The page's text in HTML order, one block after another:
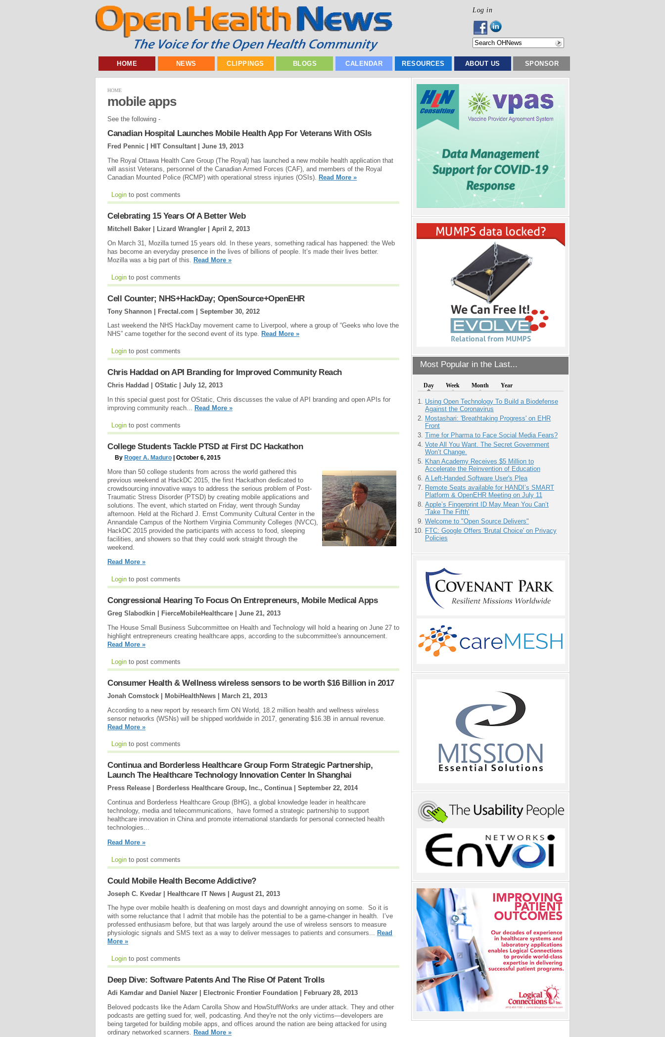
Log in
HOME NEWS CLIPPINGS BLOGS CALENDAR RESOURCES ABOUT US SPONSOR
Most Popular in the Last...
Day Week Month Year
Using Open Technology To Build a Biodefense
Against the Coronavirus
Mostashari: 'Breathtaking Progress' on EHR
Front
Time for Pharma to Face Social Media Fears?
Vote All You Want. The Secret Government
Won’t Change.
Khan Academy Receives $5 Million to
Accelerate the Reinvention of Education
A Left-Handed Software User's Plea
Remote Seats available for HANDI’s SMART
Platform & OpenEHR Meeting on July 11
Apple’s Fingerprint ID May Mean You Can’t
‘Take The Fifth’
Welcome to "Open Source Delivers"
FTC: Google Offers 'Brutal Choice' on Privacy
Policies
HOME
mobile apps
See the following -
Canadian Hospital Launches Mobile Health App For Veterans With OSIs
Fred Pennic | HIT Consultant | June 19, 2013
The Royal Ottawa Health Care Group (The Royal) has launched a new mobile health application that
will assist Veterans, personnel of the Canadian Armed Forces (CAF), and members of the Royal
Canadian Mounted Police (RCMP) with operational stress injuries (OSIs). Read More »
Login to post comments
Celebrating 15 Years Of A Better Web
Mitchell Baker | Lizard Wrangler | April 2, 2013
On March 31, Mozilla turned 15 years old. In these years, something radical has happened: the Web
has become an everyday presence in the lives of billions of people. It’s made their lives better.
Mozilla was a big part of this. Read More »
Login to post comments
Cell Counter; NHS+HackDay; OpenSource+OpenEHR
Tony Shannon | Frectal.com | September 30, 2012
Last weekend the NHS HackDay movement came to Liverpool, where a group of “Geeks who love the
NHS” came together for the second event of its type. Read More »
Login to post comments
Chris Haddad on API Branding for Improved Community Reach
Chris Haddad | OStatic | July 12, 2013
In this special guest post for OStatic, Chris discusses the value of API branding and open APIs for
improving community reach...
Read More »
Login to post comments
College Students Tackle PTSD at First DC Hackathon
By Roger A. Maduro | October 6, 2015
More than 50 college students from across the world gathered this
previous weekend at HackDC 2015, the first Hackathon dedicated to
crowdsourcing innovative ways to address the serious problem of Post-
Traumatic Stress Disorder (PTSD) by creating mobile applications and
solutions. The event, which started on Friday, went through Sunday
afternoon. Held at the Richard J. Ernst Community Cultural Center in the
Annandale Campus of the Northern Virginia Community Colleges (NVCC),
HackDC 2015 provided the participants with access to food, sleeping
facilities, and showers so that they could work straight through the
weekend.
Read More »
Login to post comments
Congressional Hearing To Focus On Entrepreneurs, Mobile Medical Apps
Greg Slabodkin | FierceMobileHealthcare | June 21, 2013
The House Small Business Subcommittee on Health and Technology will hold a hearing on June 27 to
highlight entrepreneurs creating healthcare apps, according to the subcommittee's announcement.
Read More »
Login to post comments
Consumer Health & Wellness wireless sensors to be worth $16 Billion in 2017
Jonah Comstock | MobiHealthNews | March 21, 2013
According to a new report by research firm ON World, 18.2 million health and wellness wireless
sensor networks (WSNs) will be shipped worldwide in 2017, generating $16.3B in annual revenue.
Read More »
Login to post comments
Continua and Borderless Healthcare Group Form Strategic Partnership,
Launch The Healthcare Technology Innovation Center In Shanghai
Press Release | Borderless Healthcare Group, Inc., Continua | September 22, 2014
Continua and Borderless Healthcare Group (BHG), a global knowledge leader in healthcare
technology, media and telecommunications, have formed a strategic partnership to support
healthcare innovation in China and promote international standards for personal connected health
technologies...
Read More »
Login to post comments
Could Mobile Health Become Addictive?
Joseph C. Kvedar | Healthcare IT News | August 21, 2013
The hype over mobile health is deafening on most days and downright annoying on some. So it is
with some reluctance that I admit that mobile has the potential to be a game-changer in health. I’ve
professed enthusiasm before, but that was largely around the use of wireless sensors to measure
physiologic signals and SMS text as a way to deliver messages to patients and consumers... Read
More »
Login to post comments
Deep Dive: Software Patents And The Rise Of Patent Trolls
Adi Kamdar and Daniel Nazer | Electronic Frontier Foundation |
February 28, 2013
Beloved podcasts like the Adam Carolla Show and HowStuffWorks are under attack. They and other
podcasts are getting sued for, well, podcasting. And they're not the only victims—developers are
being targeted for building mobile apps, and offices around the nation are being attacked for using
ordinary networked scanners. Read More »